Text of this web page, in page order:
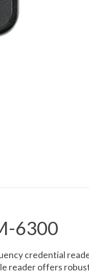
6300
credential
reader offers